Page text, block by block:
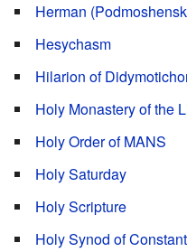
Herman
Hesychasm
Hilarion of
Holy Monastery of the
Holy Order of MANS
Holy Saturday
Holy Scripture
Holy Synod of